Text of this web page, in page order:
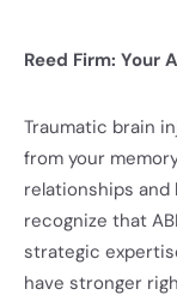
Reed Firm: Your
Traumatic brain
from your
relationships and
recognize that
strategic
have stronger